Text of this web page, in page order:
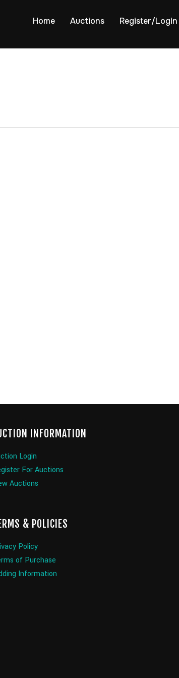
Home Auctions Register/Login
INFORMATION
Login
For Auctions
Auctions
& POLICIES
Policy
of Purchase
Information